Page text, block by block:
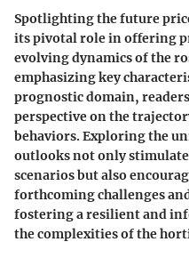
Spotlighting the future
its pivotal role in offering
evolving dynamics of the
emphasizing key
prognostic domain,
perspective on the
behaviors. Exploring the
outlooks not only
scenarios but also
forthcoming challenges
fostering a resilient and
the complexities of the